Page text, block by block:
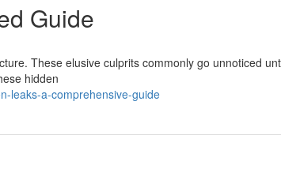
Guide
These elusive culprits commonly go unnoticed
hidden
leaks-a-comprehensive-guide